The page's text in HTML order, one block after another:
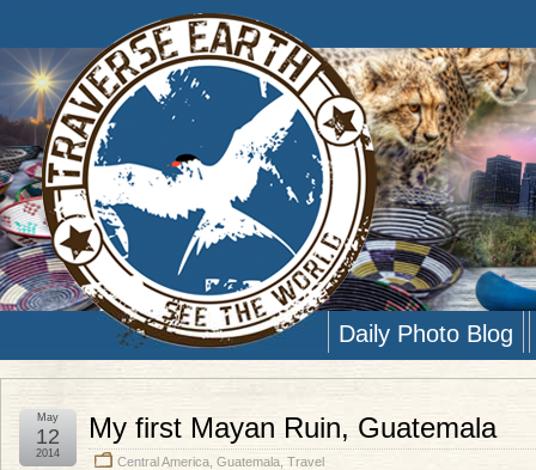
Daily Photo Blog
My first Mayan Ruin, Guatemala
Central America Guatemala Travel
May
12
2014